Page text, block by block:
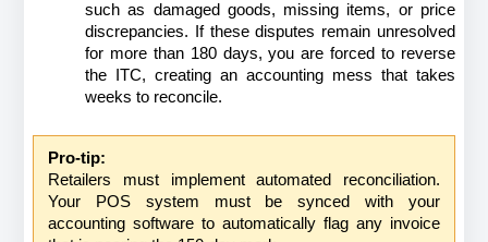
such as damaged goods, missing items, or price
discrepancies. If these disputes remain unresolved
for more than 180 days, you are forced to reverse
the ITC, creating an accounting mess that takes
weeks to reconcile.
Pro-tip:
Retailers must implement automated reconciliation.
Your POS system must be synced with your
accounting software to automatically flag any invoice